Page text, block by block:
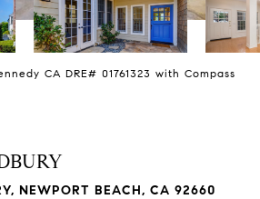
CA DRE# 01761323 with Compass
NEWPORT BEACH, CA 92660